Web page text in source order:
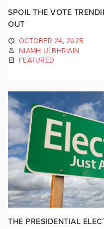
SPOIL THE VOTE
OUT
OCTOBER 24, 2025
NIAMH UÍ BHRIAIN
FEATURED
THE PRESIDENTIAL